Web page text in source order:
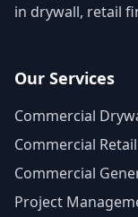
in drywall, retail
Our Services
Commercial
Commercial
Commercial
Project